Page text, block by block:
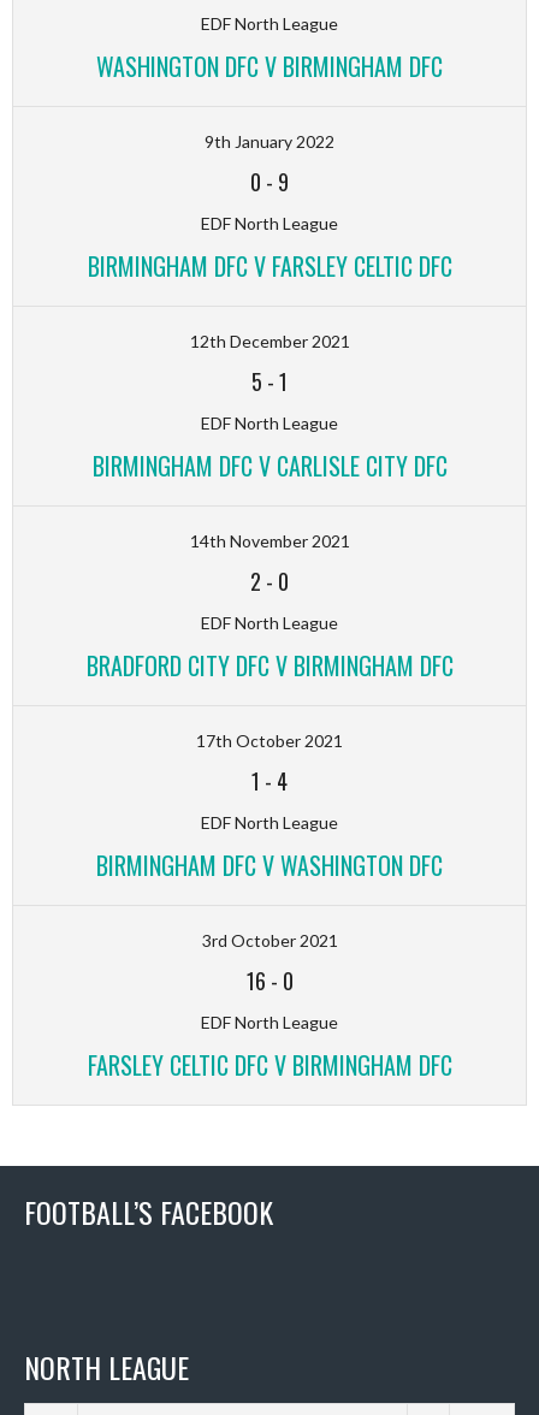
EDF North League
WASHINGTON DFC V BIRMINGHAM DFC
9th January 2022
0 - 9
EDF North League
BIRMINGHAM DFC V FARSLEY CELTIC DFC
12th December 2021
5 -1
EDF North League
BIRMINGHAM DFC V CARLISLE CITY DFC
14th November 2021
2 - 0
EDF North League
BRADFORD CITY DFC V BIRMINGHAM DFC
17th October 2021
1 - 4
EDF North League
BIRMINGHAM DFC V WASHINGTON DFC
3rd October 2021
16 - 0
EDF North League
FARSLEY CELTIC DFC V BIRMINGHAM DFC
FOOTBALL’S FACEBOOK
NORTH LEAGUE